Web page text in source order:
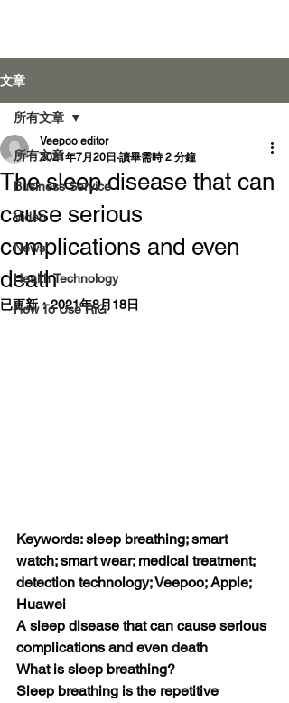
登入
文章
所有文章
Business Service
Video
News
Health Technology
How To Use RiG
所有文章
The sleep disease that can
cause serious
complications and even
death
Veepoo editor
2021年7月20日 讀畢需時 2 分鐘
已更新：2021年8月18日
Keywords: sleep breathing; smart
watch; smart wear; medical treatment;
detection technology; Veepoo; Apple;
Huawei
A sleep disease that can cause serious
complications and even death
What is sleep breathing?
Sleep breathing is the repetitive